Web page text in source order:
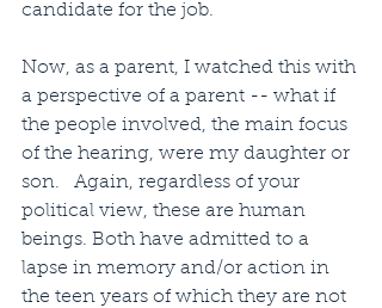
candidate for the job.
Now, as a parent, I watched this with
a perspective of a parent -- what if
the people involved, the main focus
of the hearing, were my daughter or
son.   Again, regardless of your
political view, these are human
beings. Both have admitted to a
lapse in memory and/or action in
the teen years of which they are not